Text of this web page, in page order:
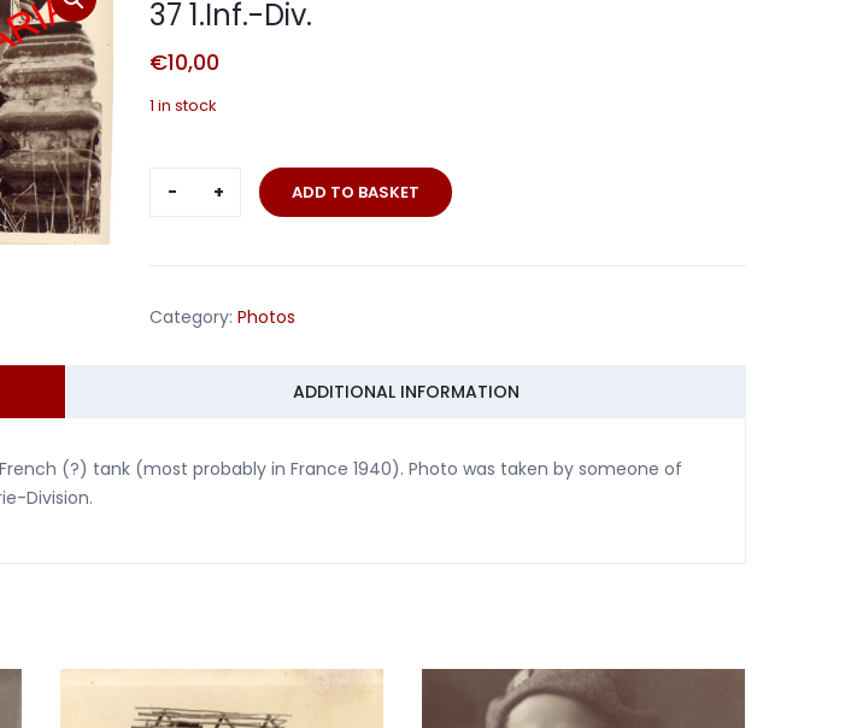
37 1.Inf.-Div.
€10,00
1 in stock
British
Regiment
ADD TO BASKET
Category: Photos
ADDITIONAL INFORMATION
(?) tank (most probably in France 1940). Photo was taken by someone of
Division.